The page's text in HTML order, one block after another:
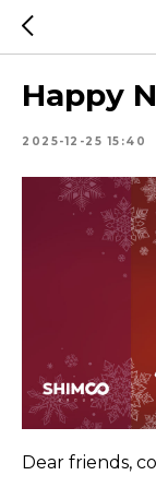
Happy
2025-12-25 15:40
Dear friends,